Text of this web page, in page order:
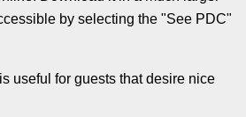
by selecting the "See PDC"
useful for guests that desire nice